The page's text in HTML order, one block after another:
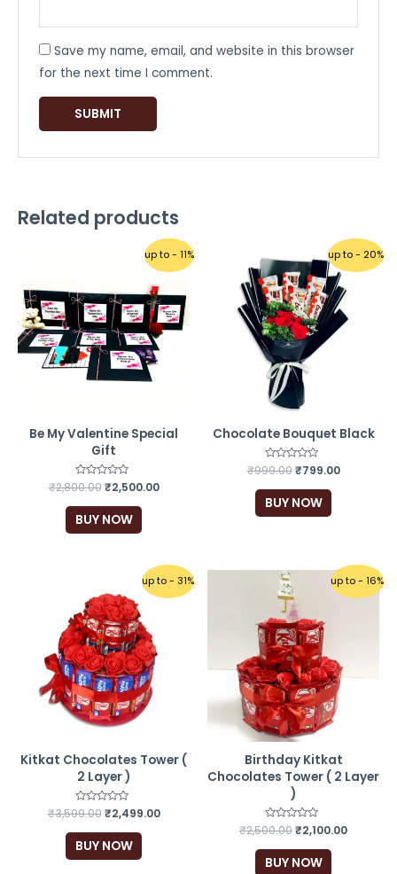
Save my name, email, and website in this browser
for the next time I comment.
Related products
up to - 11%
Be My Valentine Special
Gift
Rated
0
out
of
5
₹2,800.00 ₹2,500.00
BUY NOW
up to - 20%
Chocolate Bouquet Black
Rated
0
out
of
5
₹999.00 ₹799.00
BUY NOW
up to - 31%
Kitkat Chocolates Tower (
2 Layer )
Rated
0
out
of
5
₹3,599.00 ₹2,499.00
BUY NOW
up to - 16%
Birthday Kitkat
Chocolates Tower ( 2 Layer
)
Rated
0
out
of
5
₹2,500.00₹2,100.00
BUY NOW